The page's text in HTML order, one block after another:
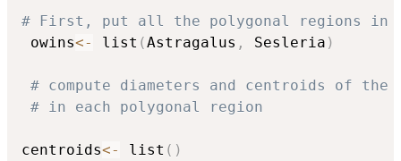
# First, put all the polygonal regions
owins<- list (Astragalus , Sesleria )
# compute diameters and centroids of
# in each polygonal region
centroids<- list ( )